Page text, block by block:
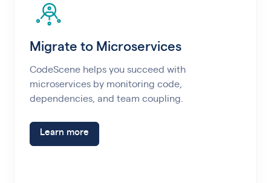
Migrate to Microservices
CodeScene helps you succeed with
microservices by monitoring code,
dependencies, and team coupling.
Learn more